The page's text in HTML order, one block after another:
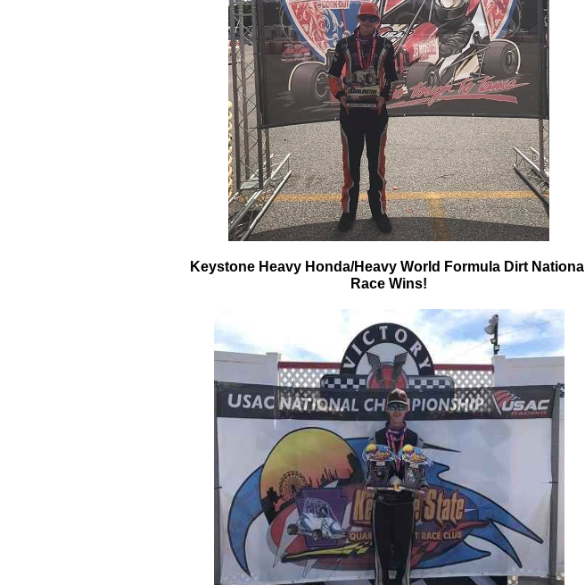
Keystone Heavy Honda/Heavy World Formula Dirt National
Race Wins!